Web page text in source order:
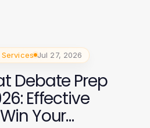
Jul 27, 2026
Debate Prep
Effective
Your